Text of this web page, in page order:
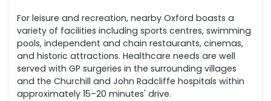
For leisure and recreation, nearby Oxford boasts a
variety of facilities including sports centres, swimming
pools, independent and chain restaurants, cinemas,
and historic attractions. Healthcare needs are well
served with GP surgeries in the surrounding villages
and the Churchill and John Radcliffe hospitals within
approximately 15–20 minutes' drive.